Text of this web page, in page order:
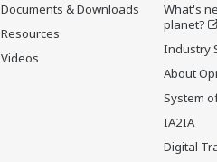
Documents & Downloads
Resources
Videos
What's
planet?
Industry
About
System
IA2IA
Digital